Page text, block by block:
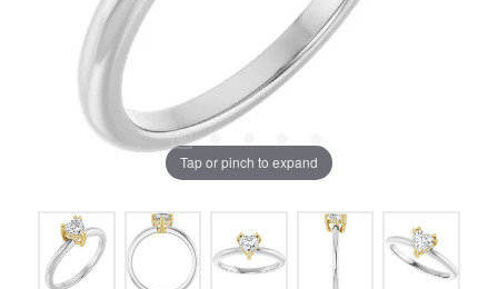
Tap or pinch to expand